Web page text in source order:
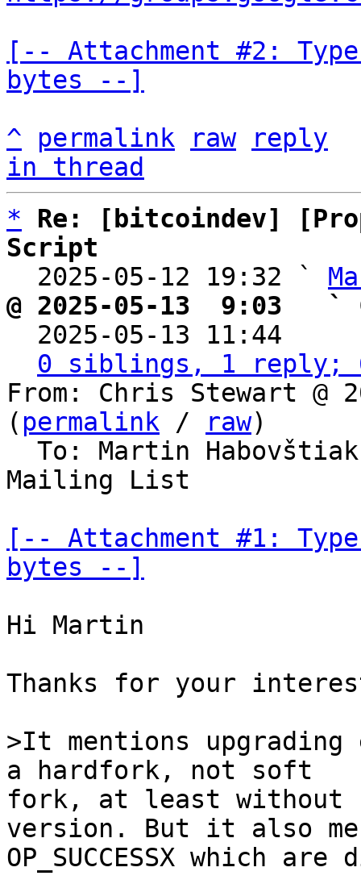
[-- Attachment #2:
bytes --]
^
permalink raw
reply
in thread
*
Re: [bitcoindev]
Script
2025-05-12 19:32 `
@ 2025-05-13  9:03   `
2025-05-13 11:44
0 siblings, 1 reply;
From: Chris Stewart @
( permalink / raw)
To: Martin
Mailing List
[-- Attachment #1:
bytes --]
Hi Martin
Thanks for your
>It mentions
fork, at least without
version. But it also
OP_SUCCESSX which